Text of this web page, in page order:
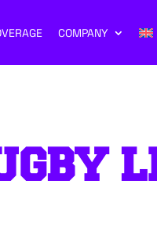
COMPANY